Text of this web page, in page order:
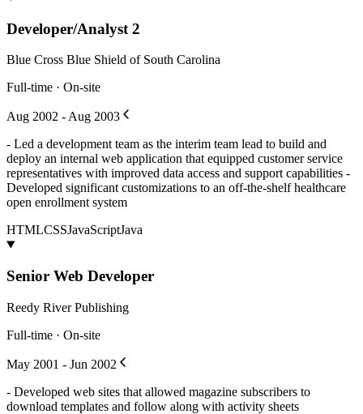
Developer/Analyst 2
Blue Cross Blue Shield of South Carolina
Full-time · On-site
Aug 2002 - Aug 2003
- Led a development team as the interim team lead to build and
deploy an internal web application that equipped customer service
representatives with improved data access and support capabilities -
Developed significant customizations to an off-the-shelf healthcare
open enrollment system
HTMLCSSJavaScriptJava
Senior Web Developer
Reedy River Publishing
Full-time · On-site
May 2001 - Jun 2002
- Developed web sites that allowed magazine subscribers to
download templates and follow along with activity sheets